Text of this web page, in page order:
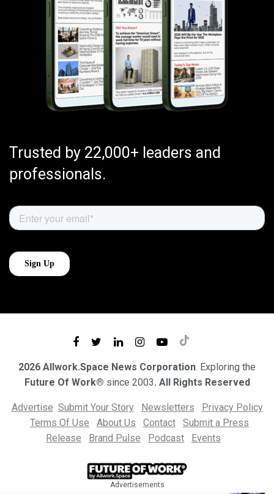
Trusted by 22,000+ leaders and
professionals.
2026 Allwork.Space News Corporation. Exploring the
Future Of Work® since 2003. All Rights Reserved
Advertise Submit Your Story Newsletters
Privacy Policy
Terms Of Use
About Us Contact
Submit a Press
Release
Brand Pulse Podcast Events
Advertisements